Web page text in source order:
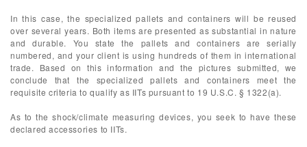
In this case, the specialized pallets and containers will be reused
over several years. Both items are presented as substantial in nature
and durable. You state the pallets and containers are serially
numbered, and your client is using hundreds of them in international
trade. Based on this information and the pictures submitted, we
conclude that the specialized pallets and containers meet the
requisite criteria to qualify as IITs pursuant to 19 U.S.C. § 1322(a).
As to the shock/climate measuring devices, you seek to have these
declared accessories to IITs.